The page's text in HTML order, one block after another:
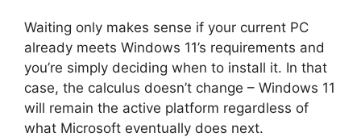
Waiting only makes sense if your current PC
already meets Windows 11’s requirements and
you’re simply deciding when to install it. In that
case, the calculus doesn’t change – Windows 11
will remain the active platform regardless of
what Microsoft eventually does next.